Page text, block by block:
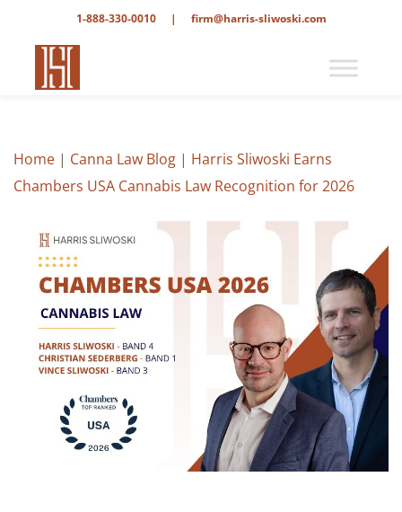
1-888-330-0010 | firm@harris-sliwoski.com
Home | Canna Law Blog | Harris Sliwoski Earns
Chambers USA Cannabis Law Recognition for 2026